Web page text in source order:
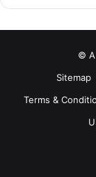
©
Sitemap
Terms &